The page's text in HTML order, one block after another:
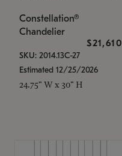
Constellation®
Chandelier
$21,610
SKU: 2014.13C-27
Estimated 12/25/2026
24.75" W x 30" H